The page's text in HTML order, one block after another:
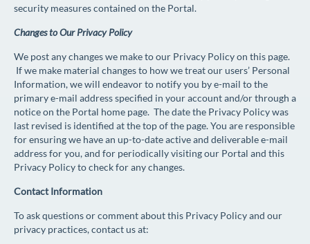
security measures contained on the Portal.
Changes to Our Privacy Policy
We post any changes we make to our Privacy Policy on this page.
If we make material changes to how we treat our users’ Personal
Information, we will endeavor to notify you by e-mail to the
primary e-mail address specified in your account and/or through a
notice on the Portal home page. The date the Privacy Policy was
last revised is identified at the top of the page. You are responsible
for ensuring we have an up-to-date active and deliverable e-mail
address for you, and for periodically visiting our Portal and this
Privacy Policy to check for any changes.
Contact Information
To ask questions or comment about this Privacy Policy and our
privacy practices, contact us at: